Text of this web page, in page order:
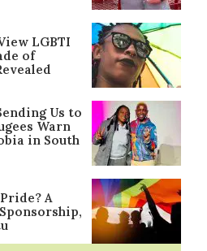
LGBTI
of
Us to
Warn
in South
A